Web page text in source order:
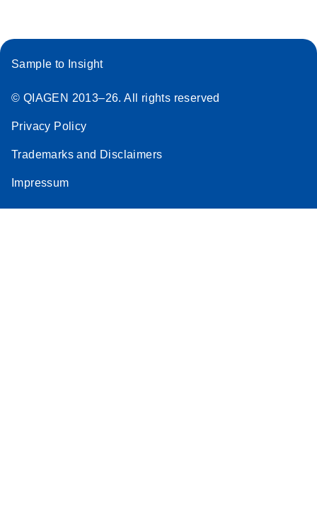
Sample to Insight
© QIAGEN 2013–26. All rights reserved
Privacy Policy
Trademarks and Disclaimers
Impressum